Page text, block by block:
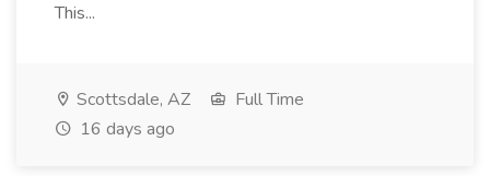
This...
Scottsdale, AZ
Full Time
16 days ago